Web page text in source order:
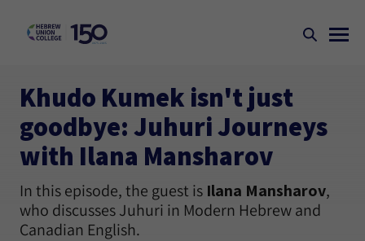
Khudo Kumek isn't just
goodbye: Juhuri Journeys
with Ilana Mansharov
In this episode, the guest is Ilana Mansharov,
who discusses Juhuri in Modern Hebrew and
Canadian English.